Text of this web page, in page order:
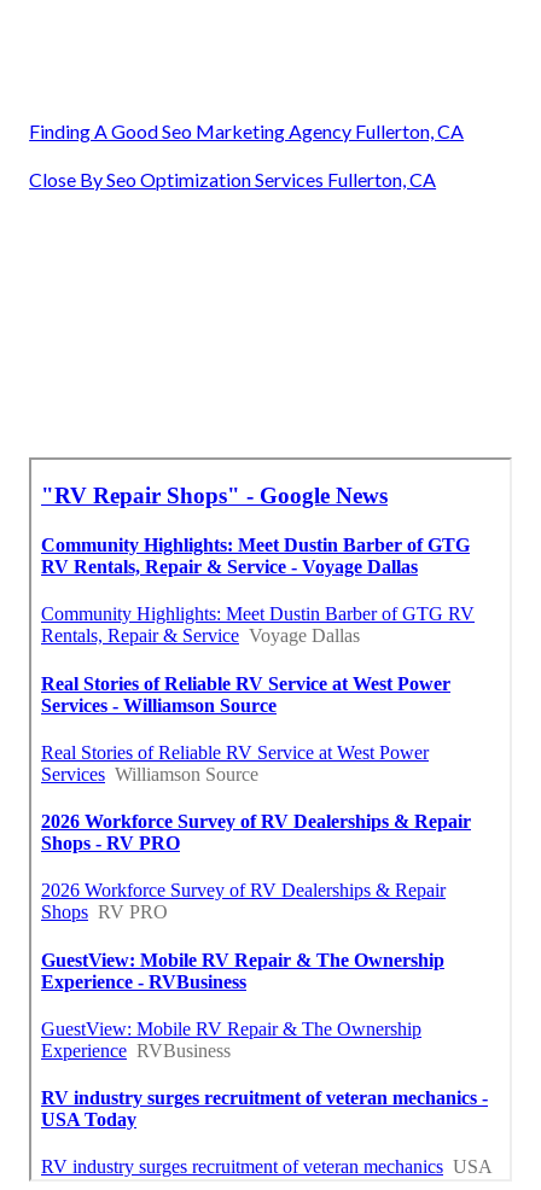
Finding A Good Seo Marketing Agency Fullerton, CA
Close By Seo Optimization Services Fullerton, CA